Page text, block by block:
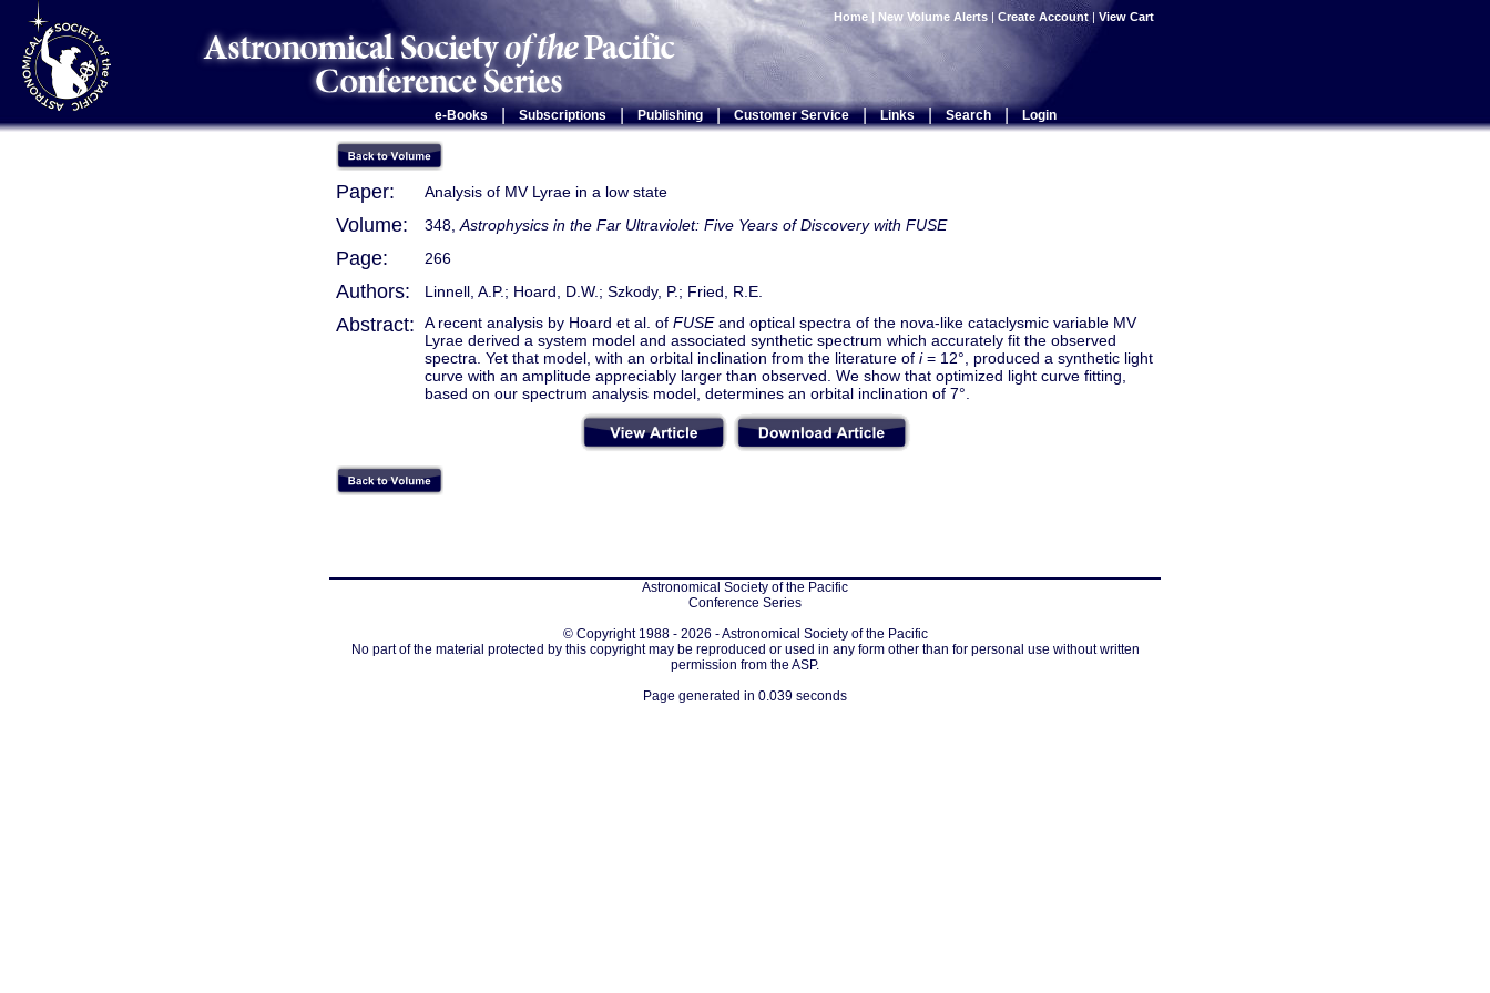
Home | New Volume Alerts | Create Account | View Cart
e-Books Subscriptions | Publishing | Customer Service | Links | Search | Login
Paper: Analysis of MV Lyrae in a low state
Volume: 348, Astrophysics in the Far Ultraviolet: Five Years of Discovery with FUSE
Page: 266
Authors: Linnell, A.P.; Hoard, D.W.; Szkody, P.; Fried, R.E.
Abstract: A recent analysis by Hoard et al. of FUSEand optical spectra of the nova-like cataclysmic variable MV
Lyrae derived a system model and associated synthetic spectrum which accurately fit the observed
spectra. Yet that model, with an orbital inclination from the literature of i= 12°, produced a synthetic light
curve with an amplitude appreciably larger than observed. We show that optimized light curve fitting,
based on our spectrum analysis model, determines an orbital inclination of 7°.
Astronomical Society of the Pacific
Conference Series
© Copyright 1988 - 2026 - Astronomical Society of the Pacific
No part of the material protected by this copyright may be reproduced or used in any form other than for personal use without written
permission from the ASP.
Page generated in 0.039 seconds